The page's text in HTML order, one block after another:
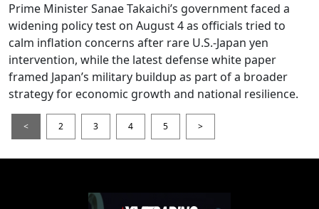
Prime Minister Sanae Takaichi’s government faced a
widening policy test on August 4 as officials tried to
calm inflation concerns after rare U.S.-Japan yen
intervention, while the latest defense white paper
framed Japan’s military buildup as part of a broader
strategy for economic growth and national resilience.
< 2 3 4 5 >